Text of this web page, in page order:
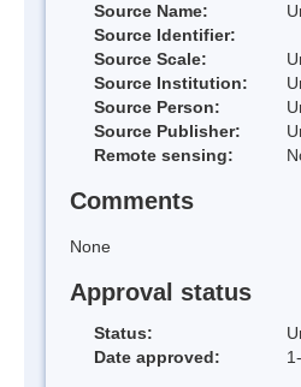
Source Name:
Source Identifier:
Source Scale:
Source Institution:
Source Person:
Source Publisher:
Remote sensing:
Comments
None
Approval status
Status:
Date approved: